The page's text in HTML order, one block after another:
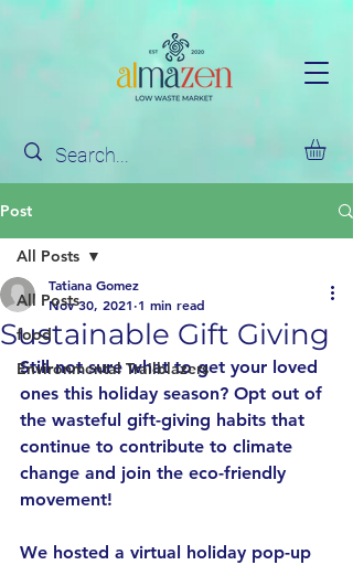
Post
All Posts
food
Environmental Trailblazers
All Posts
Sustainable Gift Giving
Tatiana Gomez
Nov 30, 2021 1 min read
Still not sure what to get your loved
ones this holiday season? Opt out of
the wasteful gift-giving habits that
continue to contribute to climate
change and join the eco-friendly
movement!
We hosted a virtual holiday pop-up